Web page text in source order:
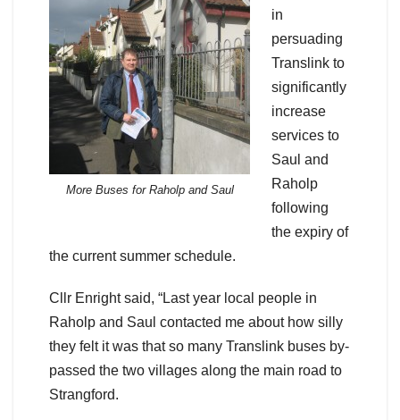
More Buses for Raholp and Saul
in
persuading
Translink to
significantly
increase
services to
Saul and
Raholp
following
the expiry of
the current summer schedule.
Cllr Enright said, “Last year local people in
Raholp and Saul contacted me about how silly
they felt it was that so many Translink buses by-
passed the two villages along the main road to
Strangford.